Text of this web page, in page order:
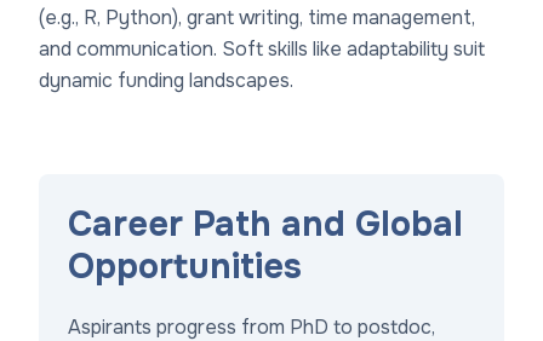
(e.g., R, Python), grant writing, time management,
and communication. Soft skills like adaptability suit
dynamic funding landscapes.
Career Path and Global
Opportunities
Aspirants progress from PhD to postdoc,